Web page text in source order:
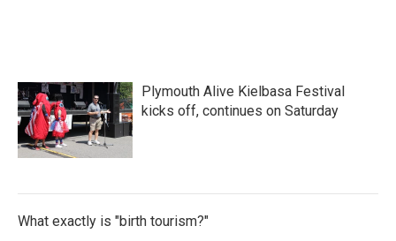
Plymouth Alive Kielbasa Festival
kicks off, continues on Saturday
What exactly is "birth tourism?"